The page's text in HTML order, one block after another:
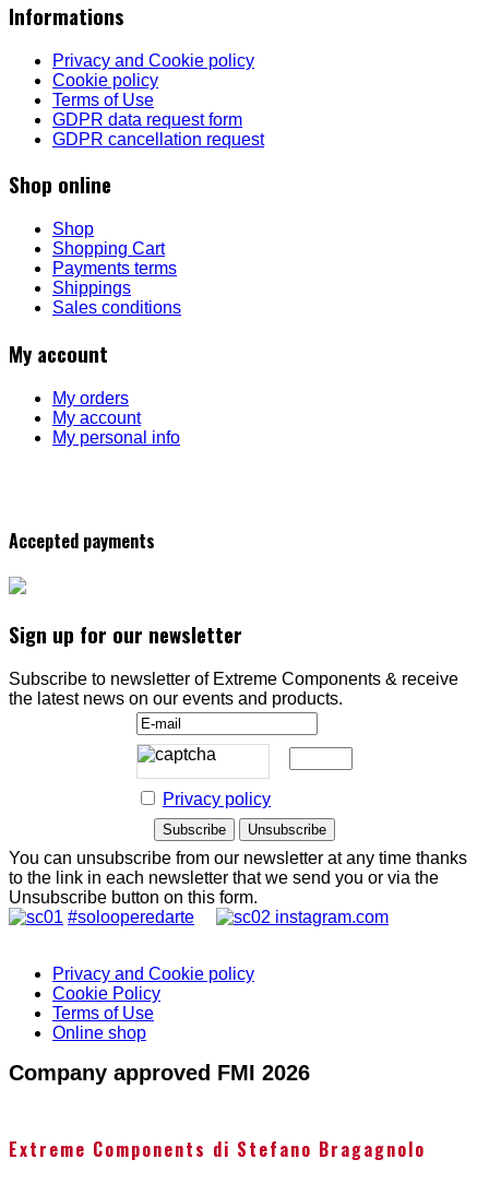
Informations
Privacy and Cookie policy
Cookie policy
Terms of Use
GDPR data request form
GDPR cancellation request
Shop online
Shop
Shopping Cart
Payments terms
Shippings
Sales conditions
My account
My orders
My account
My personal info
Accepted payments
Sign up for our newsletter
Subscribe to newsletter of Extreme Components & receive
the latest news on our events and products.
Privacy policy
You can unsubscribe from our newsletter at any time thanks
to the link in each newsletter that we send you or via the
Unsubscribe button on this form.
#solooperedarte
instagram.com
Privacy and Cookie policy
Cookie Policy
Terms of Use
Online shop
Company approved FMI 2026
Extreme Components di Stefano Bragagnolo